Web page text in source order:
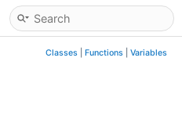
Classes Functions Variables